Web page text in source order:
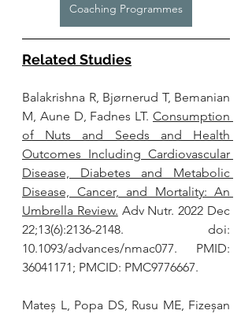
Coaching Programmes
Related Studies
Balakrishna R, Bjørnerud T, Bemanian
M, Aune D, Fadnes LT. Consumption
of Nuts and Seeds and Health
Outcomes Including Cardiovascular
Disease, Diabetes and Metabolic
Disease, Cancer, and Mortality: An
Umbrella Review. Adv Nutr. 2022 Dec
22;13(6):2136-2148. doi:
10.1093/advances/nmac077. PMID:
36041171; PMCID: PMC9776667.
Mateș L, Popa DS, Rusu ME, Fizeșan